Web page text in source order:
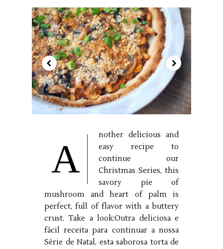
A
nother delicious and
easy recipe to
continue our
Christmas Series, this
savory pie of
mushroom and heart of palm is
perfect, full of flavor with a buttery
crust. Take a look:Outra deliciosa e
fácil receita para continuar a nossa
Série de Natal, esta saborosa torta de